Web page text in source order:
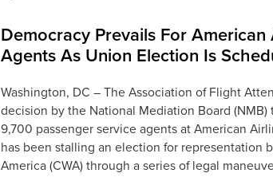
Democracy Prevails For
Agents As Union Election Is
Washington, DC – The Association of Flight
decision by the National Mediation Board
9,700 passenger service agents at American
has been stalling an election for representation
America (CWA) through a series of legal